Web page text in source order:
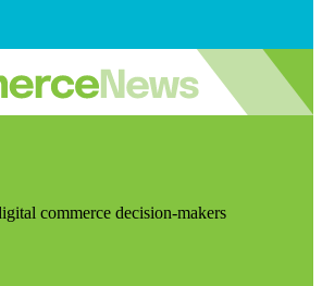
commerce decision-makers